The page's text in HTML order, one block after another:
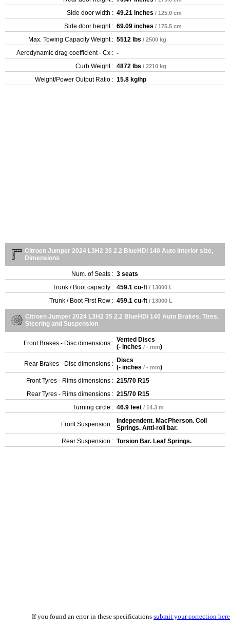
Side door width : 49.21 inches / 125.0 cm
Side door height : 69.09 inches / 175.5 cm
Max. Towing Capacity Weight : 5512 lbs / 2500 kg
Aerodynamic drag coefficient - Cx : -
Curb Weight : 4872 lbs / 2210 kg
Weight/Power Output Ratio : 15.8 kg/hp
Citroen Jumper 2024 L3H2 35 2.2 BlueHDi 140 Auto Interior size,
Dimensions
Num. of Seats : 3 seats
Trunk / Boot capacity : 459.1 cu-ft / 13000 L
Trunk / Boot First Row : 459.1 cu-ft / 13000 L
Citroen Jumper 2024 L3H2 35 2.2 BlueHDi 140 Auto Brakes, Tires,
Steering and Suspension
Front Brakes - Disc dimensions : Vented Discs
(- inches / - mm)
Rear Brakes - Disc dimensions : Discs
(- inches / - mm)
Front Tyres - Rims dimensions : 215/70 R15
Rear Tyres - Rims dimensions : 215/70 R15
Turning circle : 46.9 feet / 14.3 m
Front Suspension : Independent. MacPherson. Coil
Springs. Anti-roll bar.
Rear Suspension : Torsion Bar. Leaf Springs.
If you found an error in these specifications submit your correction here